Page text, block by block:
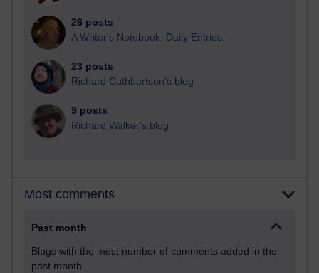
26 posts
A Writer's Notebook: Daily Entries.
23 posts
Richard Cuthbertson's blog
9 posts
Richard Walker's blog
Most comments
Past month
Blogs with the most number of comments added in the
past month